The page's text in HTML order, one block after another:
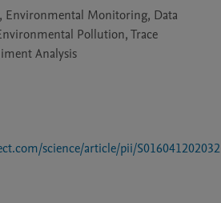
Environmental Monitoring, Data
Pollution, Trace
Analysis
science/article/pii/